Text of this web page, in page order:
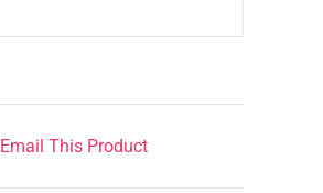
Email This Product